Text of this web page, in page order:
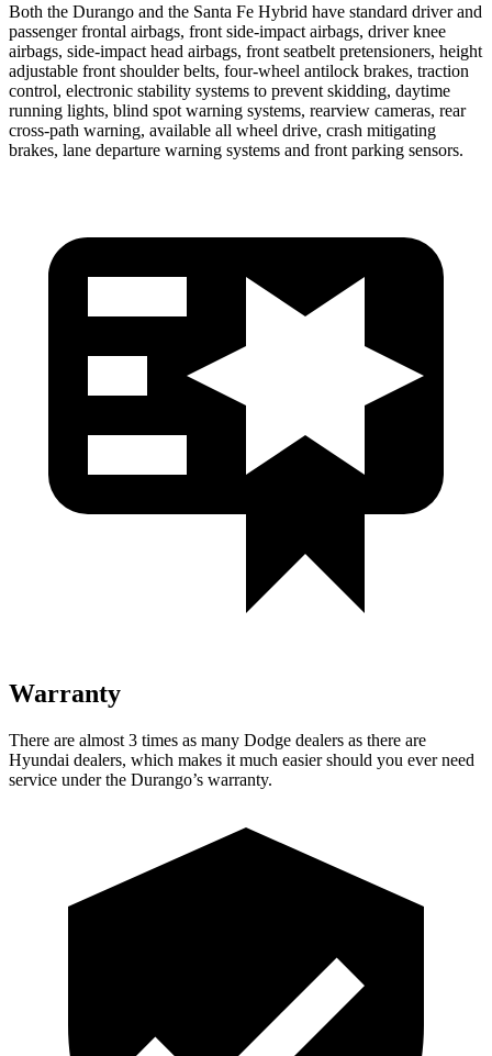
Both the Durango and the Santa Fe Hybrid have standard driver and
passenger frontal airbags, front side-impact airbags, driver knee
airbags, side-impact head airbags, front seatbelt pretensioners, height
adjustable front shoulder belts, four-wheel antilock brakes, traction
control, electronic stability systems to prevent skidding, daytime
running lights, blind spot warning systems, rearview cameras, rear
cross-path warning, available all wheel drive, crash mitigating
brakes, lane departure warning systems and front parking sensors.
Warranty
There are almost 3 times as many Dodge dealers as there are
Hyundai dealers, which makes it much easier should you ever need
service under the Durango’s warranty.